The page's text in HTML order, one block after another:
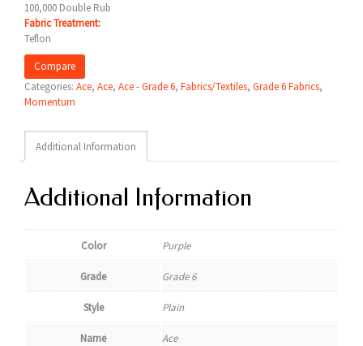
100,000 Double Rub
Fabric Treatment:
Teflon
Compare
Categories: Ace, Ace, Ace - Grade 6, Fabrics/Textiles, Grade 6 Fabrics,
Momentum
Additional Information
Additional Information
Color Purple
Grade Grade 6
Style Plain
Name Ace